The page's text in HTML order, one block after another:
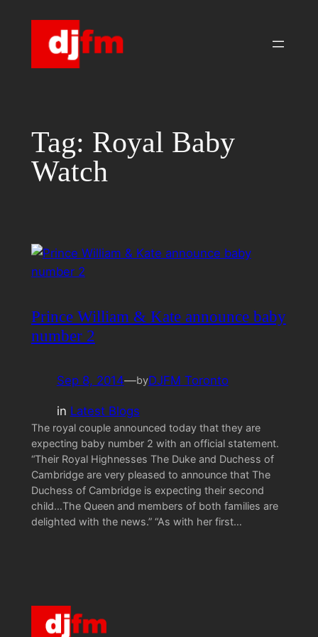
Tag: Royal Baby
Watch
Prince William & Kate announce baby
number 2
Sep 8, 2014—byDJFM Toronto
in Latest Blogs
The royal couple announced today that they are
expecting baby number 2 with an official statement.
“Their Royal Highnesses The Duke and Duchess of
Cambridge are very pleased to announce that The
Duchess of Cambridge is expecting their second
child…The Queen and members of both families are
delighted with the news.” “As with her first…